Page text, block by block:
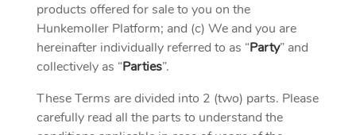
products offered for sale to you on the
Hunkemoller Platform; and (c) We and you are
hereinafter individually referred to as “Party” and
collectively as “Parties”.
These Terms are divided into 2 (two) parts. Please
carefully read all the parts to understand the